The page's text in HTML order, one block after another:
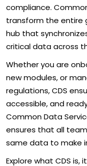
compliance.
transform the entire
hub that
critical data across
Whether you are
new modules, or
regulations, CDS
accessible, and
Common Data
ensures that all
same data to make
Explore what CDS is,